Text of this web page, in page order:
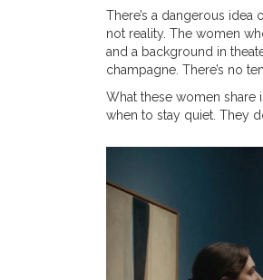
There’s a dangerous idea
not reality. The women
and a background in
champagne. There’s no
What these women share
when to stay quiet. They